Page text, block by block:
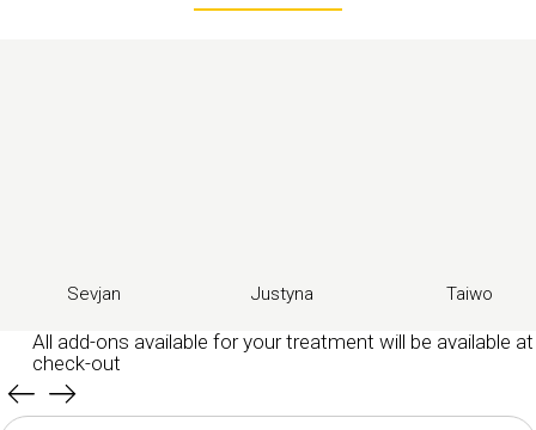
Sevjan Justyna Taiwo
All add-ons available for your treatment will be available at
check-out